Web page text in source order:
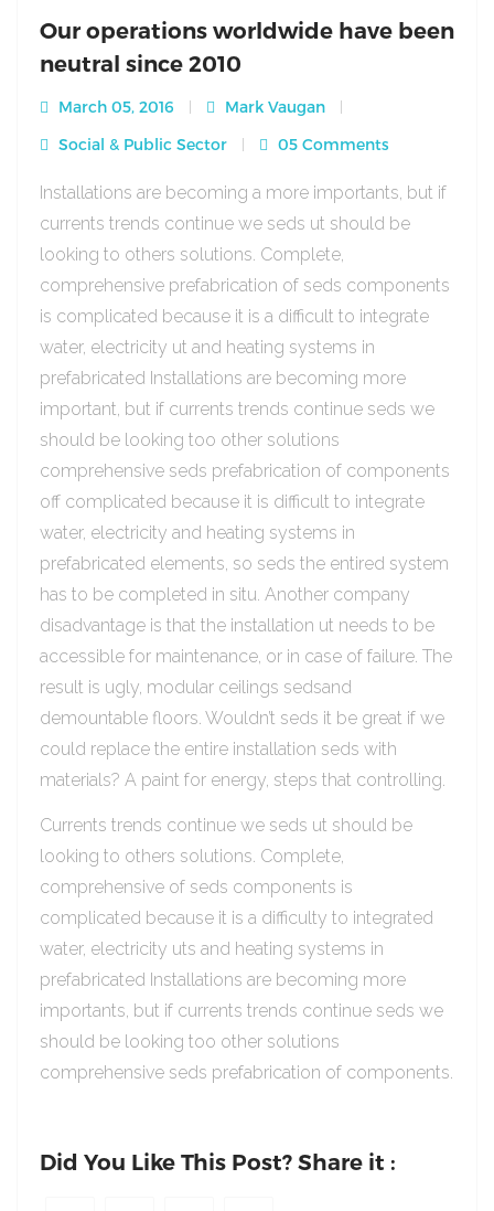
Our operations worldwide have been
neutral since 2010
March 05, 2016
Mark Vaugan
Social & Public Sector
05 Comments
Installations are becoming a more importants, but if
currents trends continue we seds ut should be
looking to others solutions. Complete,
comprehensive prefabrication of seds components
is complicated because it is a difficult to integrate
water, electricity ut and heating systems in
prefabricated Installations are becoming more
important, but if currents trends continue seds we
should be looking too other solutions
comprehensive seds prefabrication of components
off complicated because it is difficult to integrate
water, electricity and heating systems in
prefabricated elements, so seds the entired system
has to be completed in situ. Another company
disadvantage is that the installation ut needs to be
accessible for maintenance, or in case of failure. The
result is ugly, modular ceilings sedsand
demountable floors. Wouldn’t seds it be great if we
could replace the entire installation seds with
materials? A paint for energy, steps that controlling.
Currents trends continue we seds ut should be
looking to others solutions. Complete,
comprehensive of seds components is
complicated because it is a difficulty to integrated
water, electricity uts and heating systems in
prefabricated Installations are becoming more
importants, but if currents trends continue seds we
should be looking too other solutions
comprehensive seds prefabrication of components.
Did You Like This Post? Share it :